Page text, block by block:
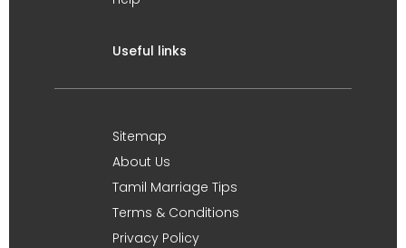
Useful links
Sitemap
About Us
Tamil Marriage Tips
Terms & Conditions
Privacy Policy